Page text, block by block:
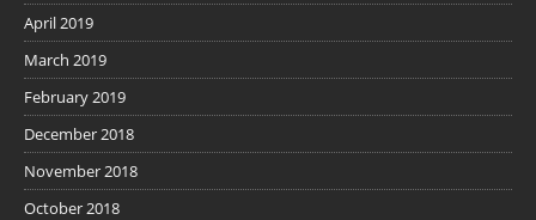
April 2019
March 2019
February 2019
December 2018
November 2018
October 2018